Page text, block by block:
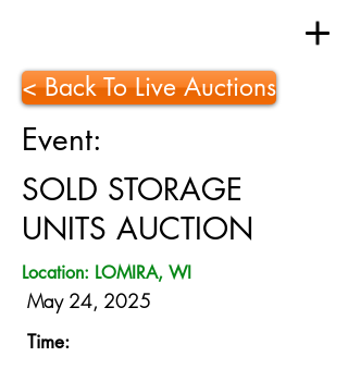
< Back To Live Auctions
Event:
SOLD STORAGE
UNITS AUCTION
Location: LOMIRA, WI
May 24, 2025
Time: